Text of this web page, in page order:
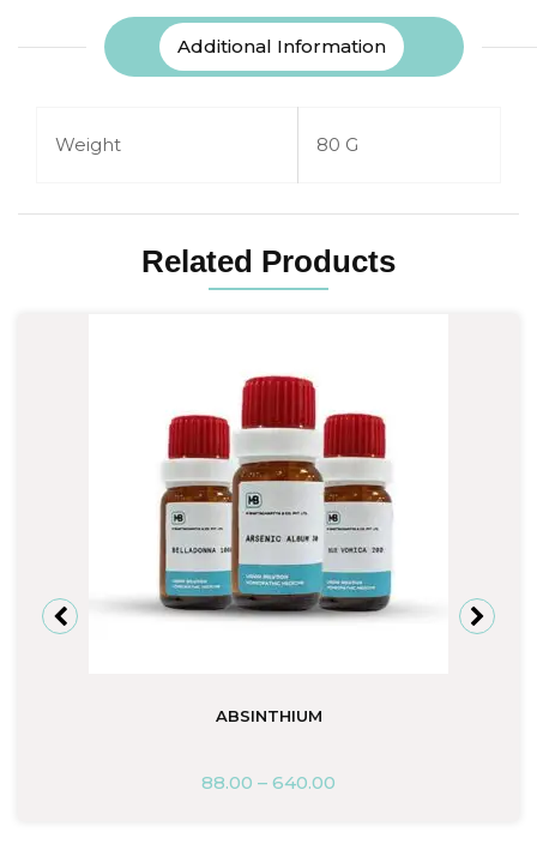
Additional Information
Weight 80 G
Related Products
ABSINTHIUM
88.00 – 640.00